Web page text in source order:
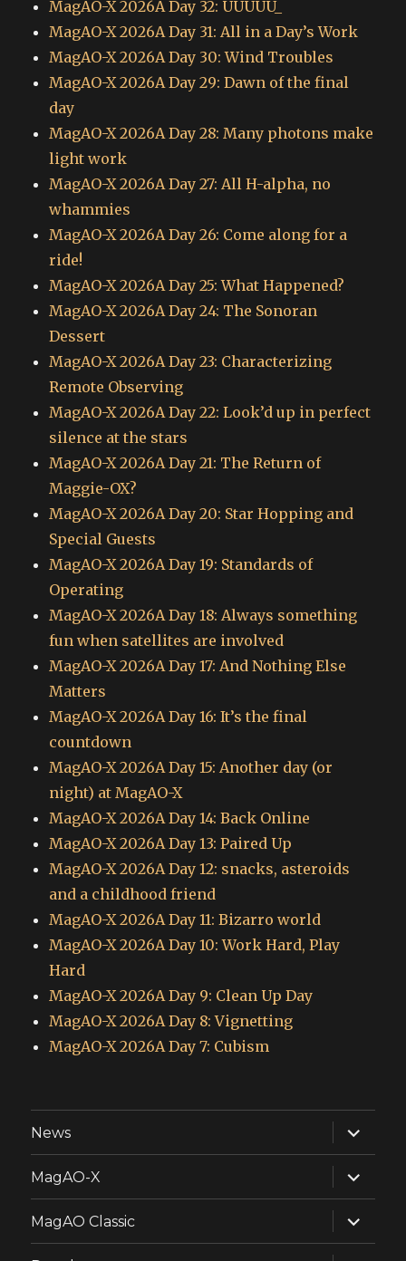
MagAO-X 2026A Day 32: UUUUU_
MagAO-X 2026A Day 31: All in a Day’s Work
MagAO-X 2026A Day 30: Wind Troubles
MagAO-X 2026A Day 29: Dawn of the final
day
MagAO-X 2026A Day 28: Many photons make
light work
MagAO-X 2026A Day 27: All H-alpha, no
whammies
MagAO-X 2026A Day 26: Come along for a
ride!
MagAO-X 2026A Day 25: What Happened?
MagAO-X 2026A Day 24: The Sonoran
Dessert
MagAO-X 2026A Day 23: Characterizing
Remote Observing
MagAO-X 2026A Day 22: Look’d up in perfect
silence at the stars
MagAO-X 2026A Day 21: The Return of
Maggie-OX?
MagAO-X 2026A Day 20: Star Hopping and
Special Guests
MagAO-X 2026A Day 19: Standards of
Operating
MagAO-X 2026A Day 18: Always something
fun when satellites are involved
MagAO-X 2026A Day 17: And Nothing Else
Matters
MagAO-X 2026A Day 16: It’s the final
countdown
MagAO-X 2026A Day 15: Another day (or
night) at MagAO-X
MagAO-X 2026A Day 14: Back Online
MagAO-X 2026A Day 13: Paired Up
MagAO-X 2026A Day 12: snacks, asteroids
and a childhood friend
MagAO-X 2026A Day 11: Bizarro world
MagAO-X 2026A Day 10: Work Hard, Play
Hard
MagAO-X 2026A Day 9: Clean Up Day
MagAO-X 2026A Day 8: Vignetting
MagAO-X 2026A Day 7: Cubism
News
expand
child
menu
MagAO-X
expand
child
menu
MagAO Classic
expand
child
menu